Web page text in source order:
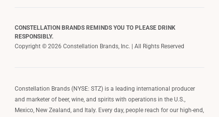
CONSTELLATION BRANDS REMINDS YOU TO PLEASE DRINK
RESPONSIBLY.
Copyright © 2026 Constellation Brands, Inc. | All Rights Reserved
Constellation Brands (NYSE: STZ) is a leading international producer
and marketer of beer, wine, and spirits with operations in the U.S.,
Mexico, New Zealand, and Italy. Every day, people reach for our high-end,